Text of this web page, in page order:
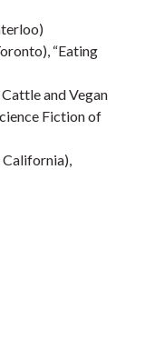
“Eating
and Vegan
Fiction of